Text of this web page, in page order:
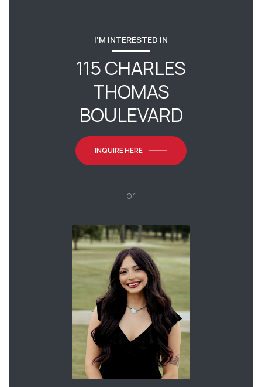
I'M INTERESTED IN
115 CHARLES
THOMAS
BOULEVARD
INQUIRE HERE
or